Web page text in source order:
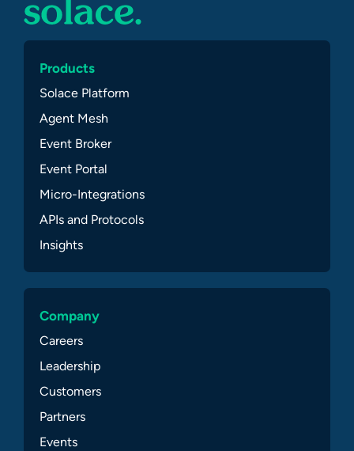
Products
Solace Platform
Agent Mesh
Event Broker
Event Portal
Micro-Integrations
APIs and Protocols
Insights
Company
Careers
Leadership
Customers
Partners
Events